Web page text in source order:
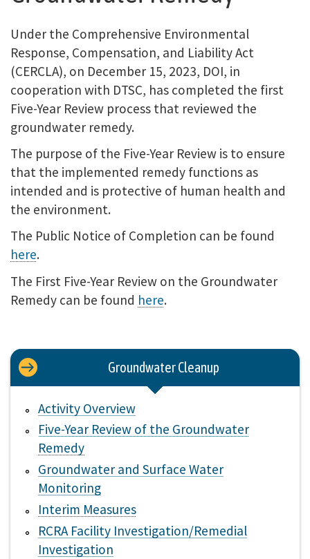
Under the Comprehensive Environmental
Response, Compensation, and Liability Act
(CERCLA), on December 15, 2023, DOI, in
cooperation with DTSC, has completed the first
Five-Year Review process that reviewed the
groundwater remedy.
The purpose of the Five-Year Review is to ensure
that the implemented remedy functions as
intended and is protective of human health and
the environment.
The Public Notice of Completion can be found
here.
The First Five-Year Review on the Groundwater
Remedy can be found here.
Groundwater Cleanup
Activity Overview
Five-Year Review of the Groundwater
Remedy
Groundwater and Surface Water
Monitoring
Interim Measures
RCRA Facility Investigation/Remedial
Investigation